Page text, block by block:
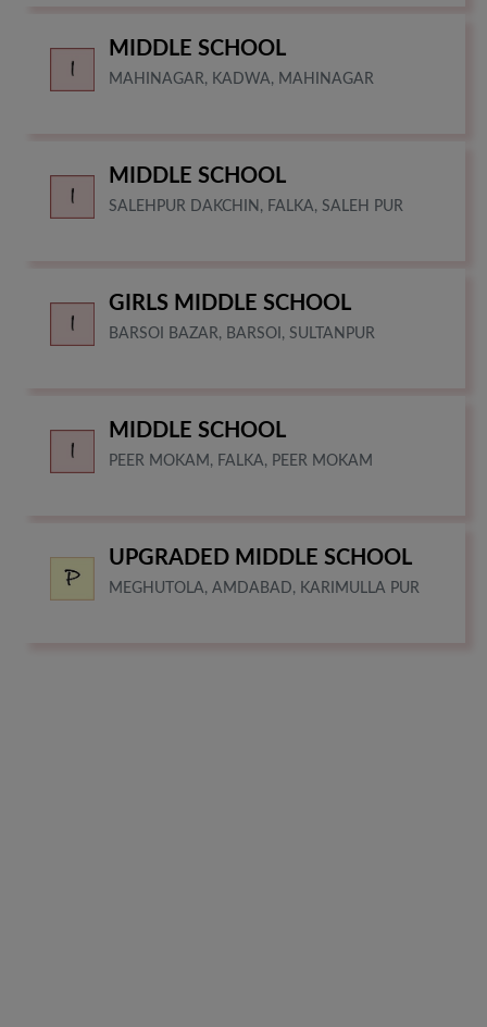
MIDDLE SCHOOL
MAHINAGAR, KADWA, MAHINAGAR
MIDDLE SCHOOL
SALEHPUR DAKCHIN, FALKA, SALEH PUR
GIRLS MIDDLE SCHOOL
BARSOI BAZAR, BARSOI, SULTANPUR
MIDDLE SCHOOL
PEER MOKAM, FALKA, PEER MOKAM
UPGRADED MIDDLE SCHOOL
MEGHUTOLA, AMDABAD, KARIMULLA PUR